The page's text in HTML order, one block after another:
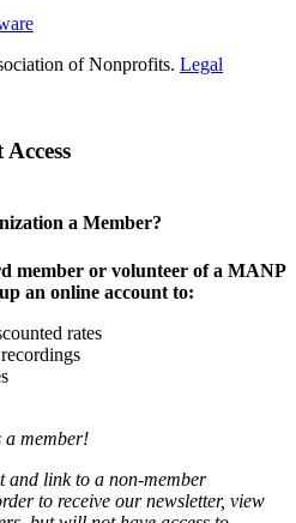
of Nonprofits. Legal
a Member?
member or volunteer of a MANP
an online account to:
rates
a member!
and link to a non-member
to receive our newsletter, view